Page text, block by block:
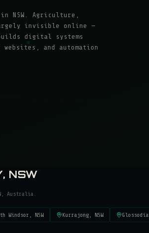
NSW. Agriculture,
invisible online —
digital systems
and automation
, NSW
Australia.
Windsor , NSW Kurrajong , NSW Glossodia